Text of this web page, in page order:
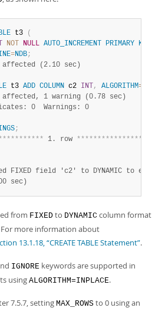
t3
(
NOT NULL AUTO_INCREMENT PRIMARY KEY
=NDB;
affected (2.10 sec)
t3 ADD COLUMN c2 INT , ALGORITHM=
affected, 1 warning (0.78 sec)
0  Warnings: 0
;
********** 1. row ****************
sec)
from FIXED to DYNAMIC column format
more information about
13.1.18, “CREATE TABLE Statement”.
IGNORE keywords are supported in
using ALGORITHM=INPLACE.
7.5.7, setting MAX_ROWS to 0 using an